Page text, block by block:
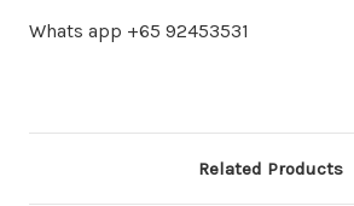
Whats app +65 92453531
Related Products